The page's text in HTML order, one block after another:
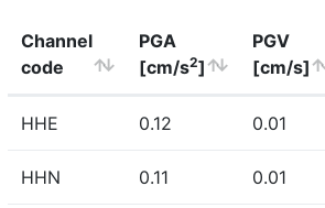
Channel
code
PGA
[cm/s2]
PGV
[cm/s]
HHE 0.12 0.01
HHN 0.11 0.01